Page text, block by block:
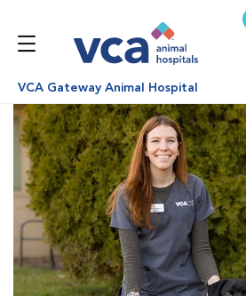
VCA Gateway Animal Hospital